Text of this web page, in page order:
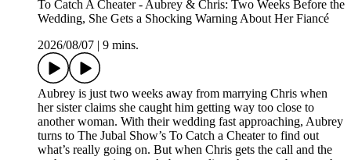
To Catch A Cheater - Aubrey & Chris: Two Weeks Before the
Wedding, She Gets a Shocking Warning About Her Fiancé
2026/08/07
9 mins.
Aubrey is just two weeks away from marrying Chris when
her sister claims she caught him getting way too close to
another woman. With their wedding fast approaching, Aubrey
turns to The Jubal Show’s To Catch a Cheater to find out
what’s really going on. But when Chris gets the call and the